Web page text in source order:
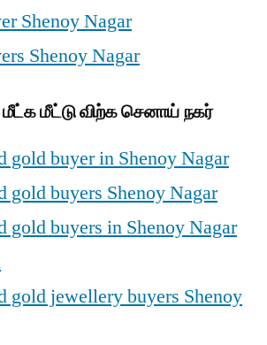
Shenoy Nagar
Shenoy Nagar
மீட்டு விற்க செனாய் நகர்
gold buyer in Shenoy Nagar
gold buyers Shenoy Nagar
gold buyers in Shenoy Nagar
gold jewellery buyers Shenoy